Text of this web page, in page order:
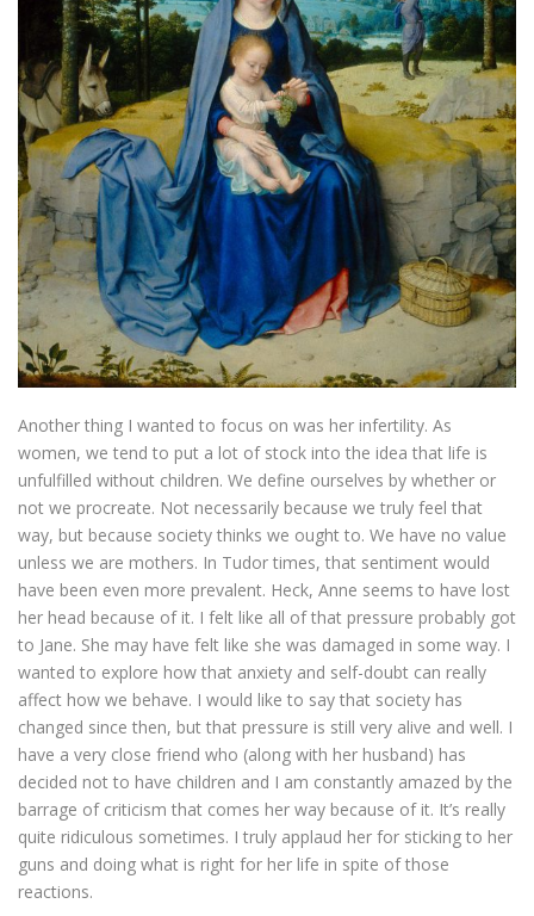
Another thing I wanted to focus on was her infertility. As
women, we tend to put a lot of stock into the idea that life is
unfulfilled without children. We define ourselves by whether or
not we procreate. Not necessarily because we truly feel that
way, but because society thinks we ought to. We have no value
unless we are mothers. In Tudor times, that sentiment would
have been even more prevalent. Heck, Anne seems to have lost
her head because of it. I felt like all of that pressure probably got
to Jane. She may have felt like she was damaged in some way. I
wanted to explore how that anxiety and self-doubt can really
affect how we behave. I would like to say that society has
changed since then, but that pressure is still very alive and well. I
have a very close friend who (along with her husband) has
decided not to have children and I am constantly amazed by the
barrage of criticism that comes her way because of it. It’s really
quite ridiculous sometimes. I truly applaud her for sticking to her
guns and doing what is right for her life in spite of those
reactions.